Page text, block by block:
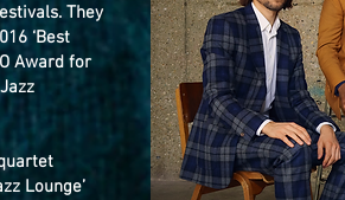
They
‘Best
Award for
Lounge’